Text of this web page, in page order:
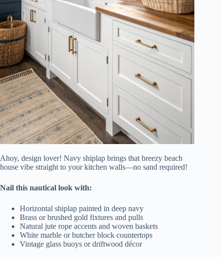
Ahoy, design lover! Navy shiplap brings that breezy beach
house vibe straight to your kitchen walls—no sand required!
Nail this nautical look with:
Horizontal shiplap painted in deep navy
Brass or brushed gold fixtures and pulls
Natural jute rope accents and woven baskets
White marble or butcher block countertops
Vintage glass buoys or driftwood décor